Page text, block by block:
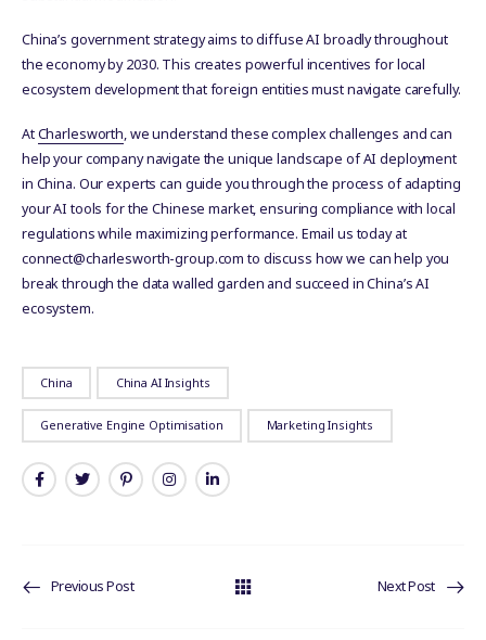
China’s government strategy aims to diffuse AI broadly throughout
the economy by 2030. This creates powerful incentives for local
ecosystem development that foreign entities must navigate carefully.
AtCharlesworth, we understand these complex challenges and can
help your company navigate the unique landscape of AI deployment
in China. Our experts can guide you through the process of adapting
your AI tools for the Chinese market, ensuring compliance with local
regulations while maximizing performance. Email us today at
connect@charlesworth-group.com to discuss how we can help you
break through the data walled garden and succeed in China’s AI
ecosystem.
China China AI Insights
Generative Engine Optimisation Marketing Insights
Previous Post Next Post